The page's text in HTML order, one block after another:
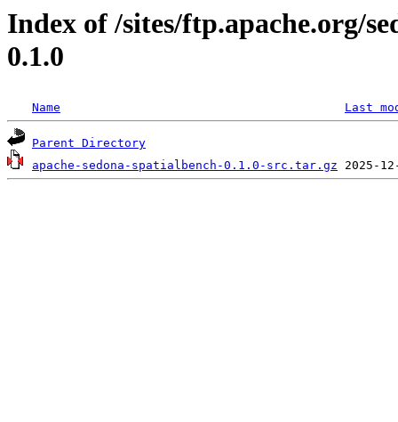
Index of /sites/ftp.apache.org/
0.1.0
Name Last
Parent Directory
apache-sedona-spatialbench-0.1.0-src.tar.gz